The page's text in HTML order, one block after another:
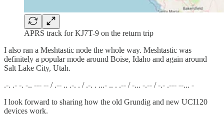
APRS track for KJ7T-9 on the return trip
I also ran a Meshtastic node the whole way. Meshtastic was
definitely a popular mode around Boise, Idaho and again around
Salt Lake City, Utah.
.-. .- -. -.. --- -- / .-- .. .-. . / .-. . ...- .. . .-- / -... -.-- / -.- .--- --... -
I look forward to sharing how the old Grundig and new UCI120
devices work.